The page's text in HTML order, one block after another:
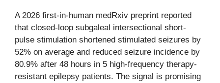
A 2026 first-in-human medRxiv preprint reported
that closed-loop subgaleal intersectional short-
pulse stimulation shortened stimulated seizures by
52% on average and reduced seizure incidence by
80.9% after 48 hours in 5 high-frequency therapy-
resistant epilepsy patients. The signal is promising